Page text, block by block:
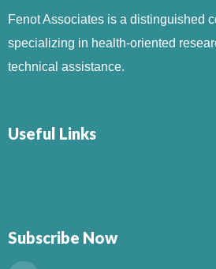
Fenot Associates is a distinguished
specializing in health-oriented
technical assistance.
Useful Links
Subscribe Now